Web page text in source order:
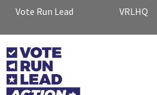
Vote Run Lead VRLHQ